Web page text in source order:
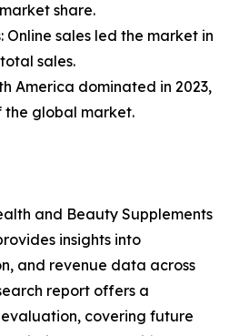
share.
Online sales led the market in
sales.
America dominated in 2023,
the global market.
and Beauty Supplements
insights into
and revenue data across
report offers a
covering future